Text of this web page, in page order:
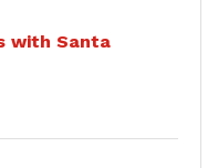
with Santa